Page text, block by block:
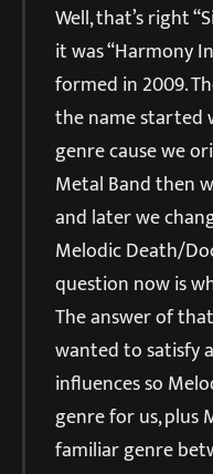
Well, that’s right
it was “Harmony
formed in 2009.
the name started
genre cause we
Metal Band then
and later we
Melodic Death/
question now is
The answer of
wanted to satisfy
influences so
genre for us, plus
familiar genre